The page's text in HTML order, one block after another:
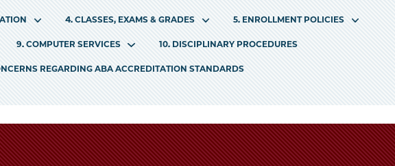
4. CLASSES, EXAMS & GRADES 5. ENROLLMENT POLICIES
9. COMPUTER SERVICES 10. DISCIPLINARY PROCEDURES
REGARDING ABA ACCREDITATION STANDARDS